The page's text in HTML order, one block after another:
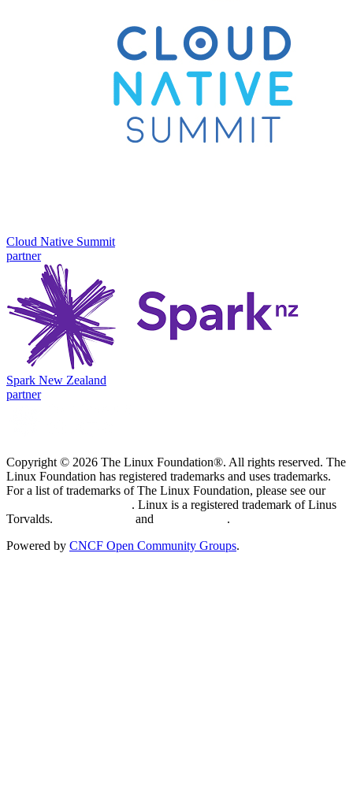
Cloud Native Summit
partner
Spark New Zealand
partner
Copyright © 2026 The Linux Foundation®. All rights reserved. The
Linux Foundation has registered trademarks and uses trademarks.
For a list of trademarks of The Linux Foundation, please see our
. Linux is a registered trademark of Linus
Torvalds.
and
.
Powered by CNCF Open Community Groups.